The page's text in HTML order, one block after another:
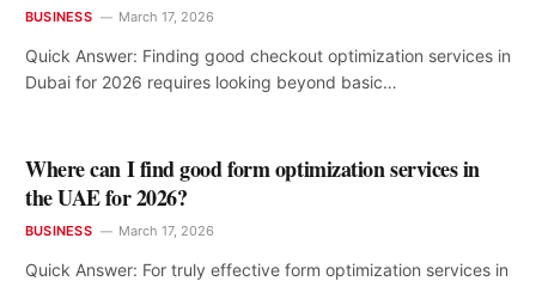
BUSINESS March 17, 2026
Quick Answer: Finding good checkout optimization services in
Dubai for 2026 requires looking beyond basic…
Where can I find good form optimization services in
the UAE for 2026?
BUSINESS March 17, 2026
Quick Answer: For truly effective form optimization services in